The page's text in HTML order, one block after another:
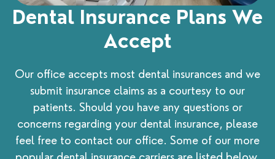
Dental Insurance Plans We
Accept
Our office accepts most dental insurances and we
submit insurance claims as a courtesy to our
patients. Should you have any questions or
concerns regarding your dental insurance, please
feel free to contact our office. Some of our more